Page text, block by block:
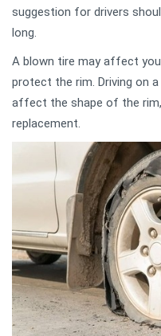
suggestion for drivers
long.
A blown tire may affect
protect the rim. Driving on
affect the shape of the
replacement.